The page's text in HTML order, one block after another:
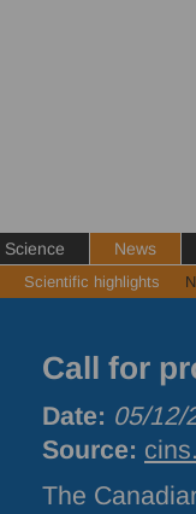
News
Scientific highlights
Call for
Date: 05/12/
Source:
The